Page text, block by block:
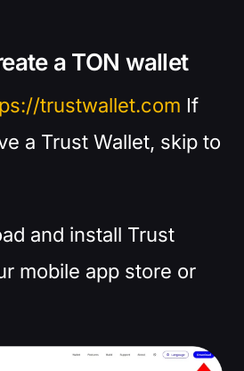
a TON wallet
trustwallet.com If
a Trust Wallet, skip to
and install Trust
mobile app store or